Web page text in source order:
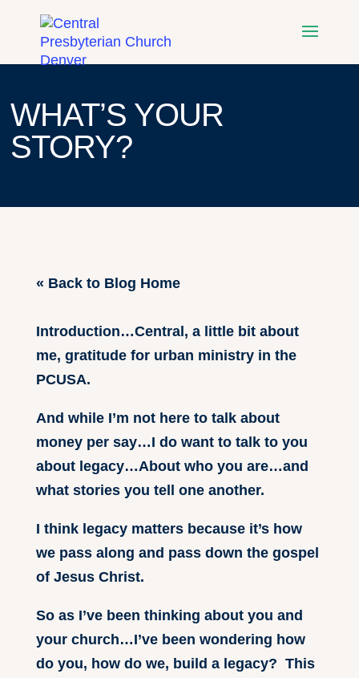
WHAT’S YOUR
STORY?
« Back to Blog Home
Introduction…Central, a little bit about
me, gratitude for urban ministry in the
PCUSA.
And while I’m not here to talk about
money per say…I do want to talk to you
about legacy…About who you are…and
what stories you tell one another.
I think legacy matters because it’s how
we pass along and pass down the gospel
of Jesus Christ.
So as I’ve been thinking about you and
your church…I’ve been wondering how
do you, how do we, build a legacy? This